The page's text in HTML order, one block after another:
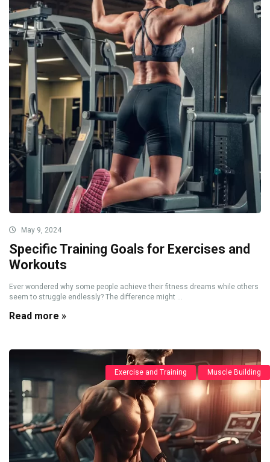
May 9, 2024
Specific Training Goals for Exercises and
Workouts
Ever wondered why some people achieve their fitness dreams while others
seem to struggle endlessly? The difference might ...
Read more »
Exercise and Training Muscle Building